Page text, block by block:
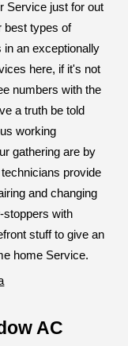
Service just for out
best types of
in an exceptionally
here, if it's not
numbers with the
a truth be told
working
gathering are by
provide
and changing
stoppers with
stuff to give an
home Service.
AC